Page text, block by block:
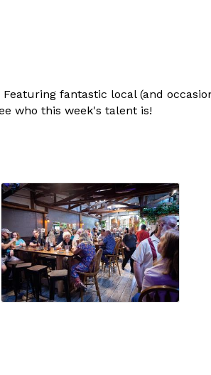
fantastic local (and
who this week's talent is!